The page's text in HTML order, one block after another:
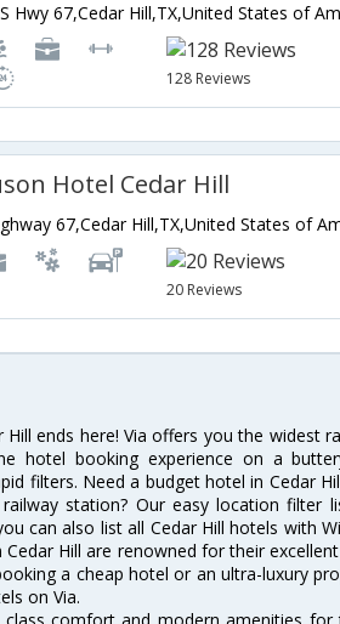
Hwy 67,Cedar Hill,TX,United States of
128 Reviews
Hotel Cedar Hill
67,Cedar Hill,TX,United States of
20 Reviews
ends here! Via offers you the widest
hotel booking experience on a
filters. Need a budget hotel in Cedar
station? Our easy location filter
can also list all Cedar Hill hotels with
Hill are renowned for their
a cheap hotel or an ultra-luxury
on Via.